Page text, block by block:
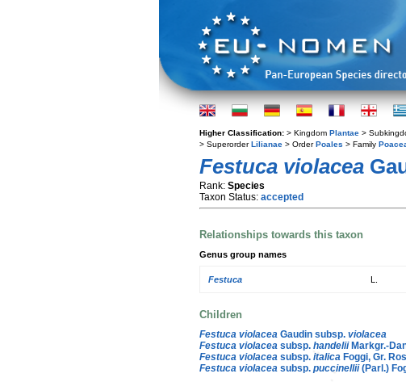
Higher Classification: > Kingdom Plantae >
> SuperorderLilianae > OrderPoales > Family
Festuca violacea
Rank: Species
Taxon Status: accepted
Relationships towards this taxon
Genus group names
Festuca
Children
Festuca violacea Gaudin subsp. violacea
Festuca violacea subsp. handeliiMarkgr.-
Festuca violacea subsp. italica Foggi, Gr.
Festuca violacea subsp. puccinellii(Parl.)